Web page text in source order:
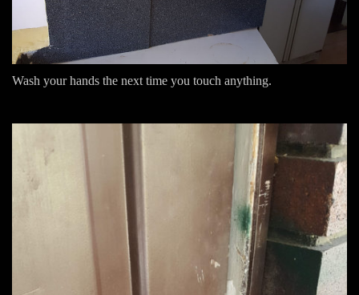
Wash your hands the next time you touch anything.